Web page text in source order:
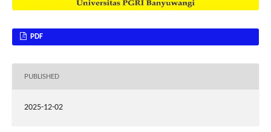
PDF
PUBLISHED
2025-12-02